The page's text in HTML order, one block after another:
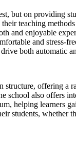
but on providing
teaching
and enjoyable
and stress-
both automatic
offering a
school also offers
helping learners
students, whether